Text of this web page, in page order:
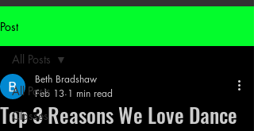
Post
All Posts
Classes
All Posts
Top 3 Reasons We Love Dance
Beth Bradshaw
Feb 13 1 min read